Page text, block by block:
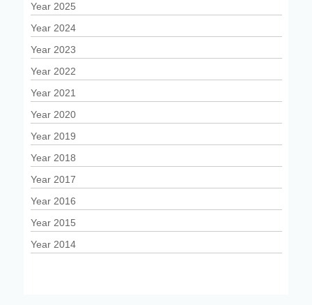
Year 2025
Year 2024
Year 2023
Year 2022
Year 2021
Year 2020
Year 2019
Year 2018
Year 2017
Year 2016
Year 2015
Year 2014